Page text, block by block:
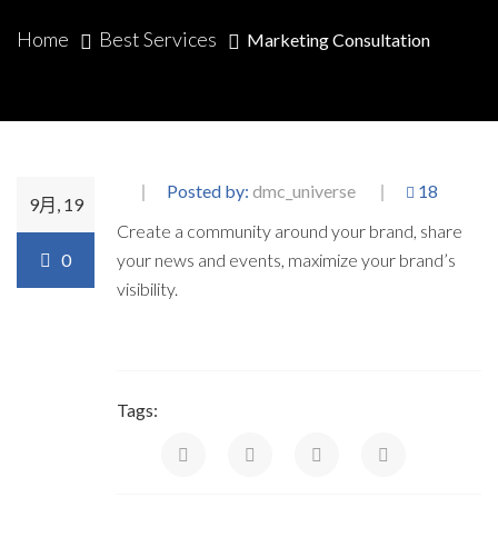
Home Best Services Marketing Consultation
9月, 19
0
Posted by: dmc_universe
18
Create a community around your brand, share
your news and events, maximize your brand’s
visibility.
Tags: